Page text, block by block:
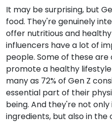
It may be surprising, but
food. They're genuinely
offer nutritious and
influencers have a lot of
people. Some of these are
promote a healthy
many as 72% of Gen Z
essential part of their
being. And they're not
ingredients, but also in the